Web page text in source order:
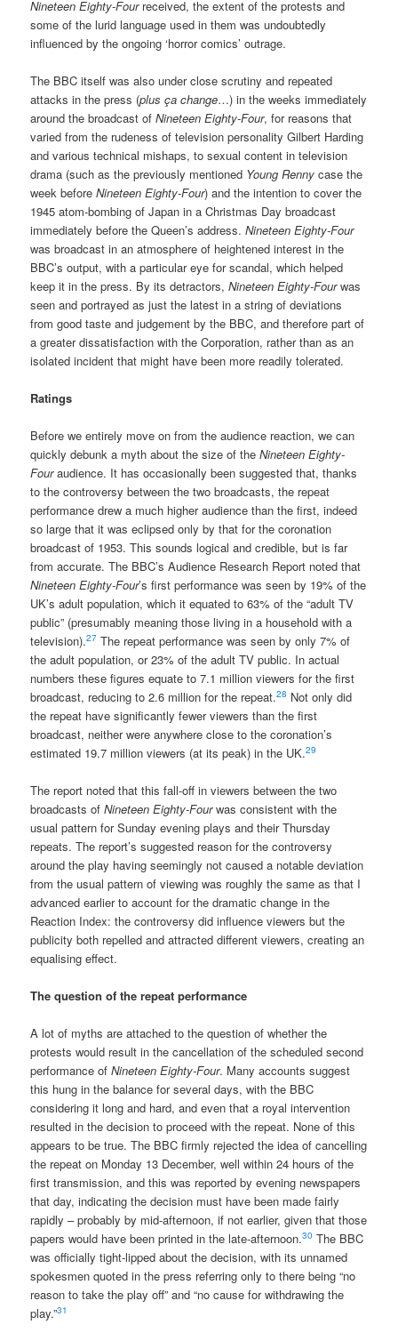
Nineteen Eighty-Fourreceived, the extent of the protests and
some of the lurid language used in them was undoubtedly
influenced by the ongoing ‘horror comics’ outrage.
The BBC itself was also under close scrutiny and repeated
attacks in the press (plus ça change…) in the weeks immediately
around the broadcast ofNineteen Eighty-Four, for reasons that
varied from the rudeness of television personality Gilbert Harding
and various technical mishaps, to sexual content in television
drama (such as the previously mentioned Young Renny case the
week beforeNineteen Eighty-Four) and the intention to cover the
1945 atom-bombing of Japan in a Christmas Day broadcast
immediately before the Queen’s address.Nineteen Eighty-Four
was broadcast in an atmosphere of heightened interest in the
BBC’s output, with a particular eye for scandal, which helped
keep it in the press. By its detractors,Nineteen Eighty-Fourwas
seen and portrayed as just the latest in a string of deviations
from good taste and judgement by the BBC, and therefore part of
a greater dissatisfaction with the Corporation, rather than as an
isolated incident that might have been more readily tolerated.
Ratings
Before we entirely move on from the audience reaction, we can
quickly debunk a myth about the size of theNineteen Eighty-
Fouraudience. It has occasionally been suggested that, thanks
to the controversy between the two broadcasts, the repeat
performance drew a much higher audience than the first, indeed
so large that it was eclipsed only by that for the coronation
broadcast of 1953. This sounds logical and credible, but is far
from accurate. The BBC’s Audience Research Report noted that
Nineteen Eighty-Four’s first performance was seen by 19% of the
UK’s adult population, which it equated to 63% of the “adult TV
public” (presumably meaning those living in a household with a
television).27 The repeat performance was seen by only 7% of
the adult population, or 23% of the adult TV public. In actual
numbers these figures equate to 7.1 million viewers for the first
broadcast, reducing to 2.6 million for the repeat.28 Not only did
the repeat have significantly fewer viewers than the first
broadcast, neither were anywhere close to the coronation’s
estimated 19.7 million viewers (at its peak) in the UK.29
The report noted that this fall-off in viewers between the two
broadcasts ofNineteen Eighty-Fourwas consistent with the
usual pattern for Sunday evening plays and their Thursday
repeats. The report’s suggested reason for the controversy
around the play having seemingly not caused a notable deviation
from the usual pattern of viewing was roughly the same as that I
advanced earlier to account for the dramatic change in the
Reaction Index: the controversy did influence viewers but the
publicity both repelled and attracted different viewers, creating an
equalising effect.
The question of the repeat performance
A lot of myths are attached to the question of whether the
protests would result in the cancellation of the scheduled second
performance ofNineteen Eighty-Four. Many accounts suggest
this hung in the balance for several days, with the BBC
considering it long and hard, and even that a royal intervention
resulted in the decision to proceed with the repeat. None of this
appears to be true. The BBC firmly rejected the idea of cancelling
the repeat on Monday 13 December, well within 24 hours of the
first transmission, and this was reported by evening newspapers
that day, indicating the decision must have been made fairly
rapidly – probably by mid-afternoon, if not earlier, given that those
papers would have been printed in the late-afternoon.30 The BBC
was officially tight-lipped about the decision, with its unnamed
spokesmen quoted in the press referring only to there being “no
reason to take the play off” and “no cause for withdrawing the
play.”31